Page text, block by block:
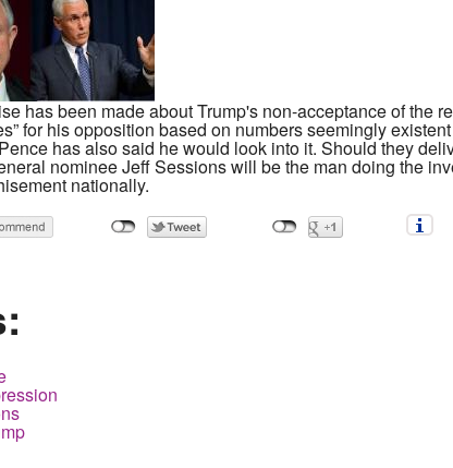
has been made about Trump's non-acceptance of the
for his opposition based on numbers seemingly
has also said he would look into it. Should they
nominee Jeff Sessions will be the man doing the
nationally.